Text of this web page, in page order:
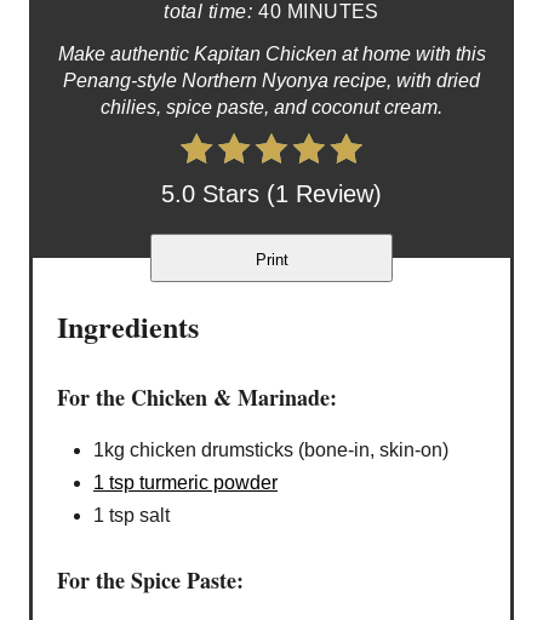
total time: 40 MINUTES
Make authentic Kapitan Chicken at home with this
Penang-style Northern Nyonya recipe, with dried
chilies, spice paste, and coconut cream.
5.0 Stars (1 Review)
Print
Ingredients
For the Chicken & Marinade:
1kg chicken drumsticks (bone-in, skin-on)
1 tsp turmeric powder
1 tsp salt
For the Spice Paste: